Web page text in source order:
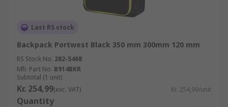
Last RS stock
Backpack Portwest Black 350 mm 300mm 120 mm
RS Stock No. 282-5468
Mfr. Part No. B914BKR
Subtotal (1 unit)
Kr. 254,99(exc. VAT) Kr. 254,99/unit
Quantity